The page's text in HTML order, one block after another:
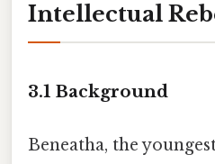
Intellectual
3.1 Background
Beneatha, the